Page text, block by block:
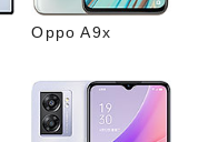
Oppo A9x